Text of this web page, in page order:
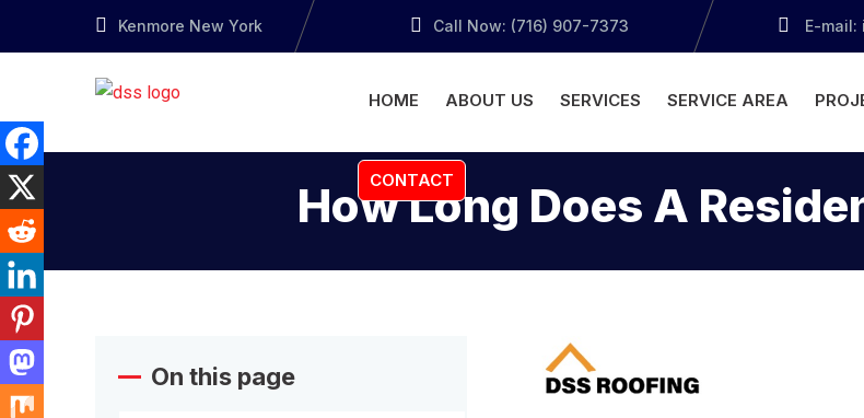
Kenmore New York Call Now: (716) 907-7373 E-mail:
HOME ABOUT US SERVICES SERVICE AREA
CONTACT
How Long Does A
On this page